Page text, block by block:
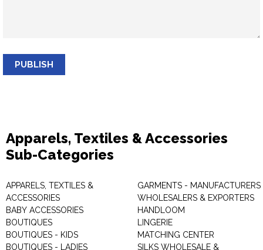
PUBLISH
Apparels, Textiles & Accessories
Sub-Categories
APPARELS, TEXTILES &
ACCESSORIES
BABY ACCESSORIES
BOUTIQUES
BOUTIQUES - KIDS
BOUTIQUES - LADIES
GARMENTS - MANUFACTURERS
WHOLESALERS & EXPORTERS
HANDLOOM
LINGERIE
MATCHING CENTER
SILKS WHOLESALE &